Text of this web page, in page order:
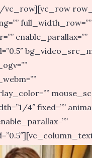
full_width_row=””
enable_parallax=””
4″ fixed=””